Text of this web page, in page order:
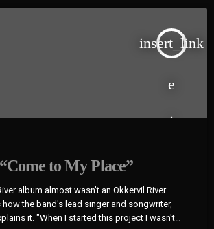
insert_link
to My Place”
album almost wasn't an Okkervil River
how the band's lead singer and songwriter,
it. "When I started this project I wasn't